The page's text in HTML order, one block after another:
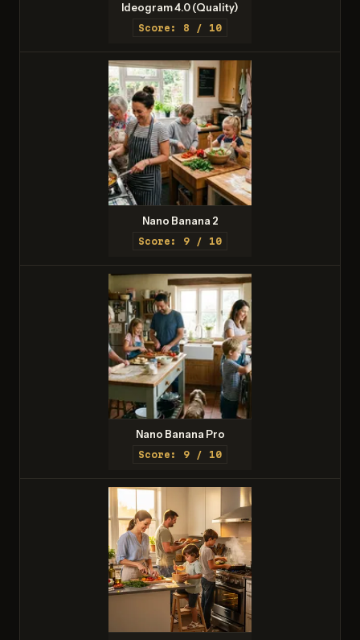
Ideogram 4.0 (Quality)
Score: 8 / 10
Nano Banana 2
Score: 9 / 10
Nano Banana Pro
Score: 9 / 10